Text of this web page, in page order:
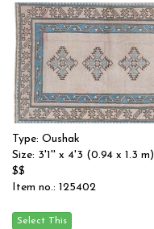
Type: Oushak
Size: 3'1'' x 4'3 (0.94 x 1.3 m)
$$
Item no.: 125402